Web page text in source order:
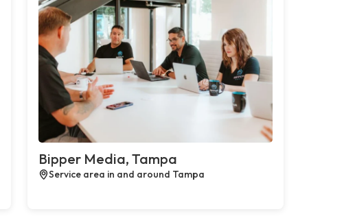
Bipper Media, Tampa
Service area in and around Tampa